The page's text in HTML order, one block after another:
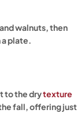
walnuts, then
a plate.
to the drytexture
fall, offering just